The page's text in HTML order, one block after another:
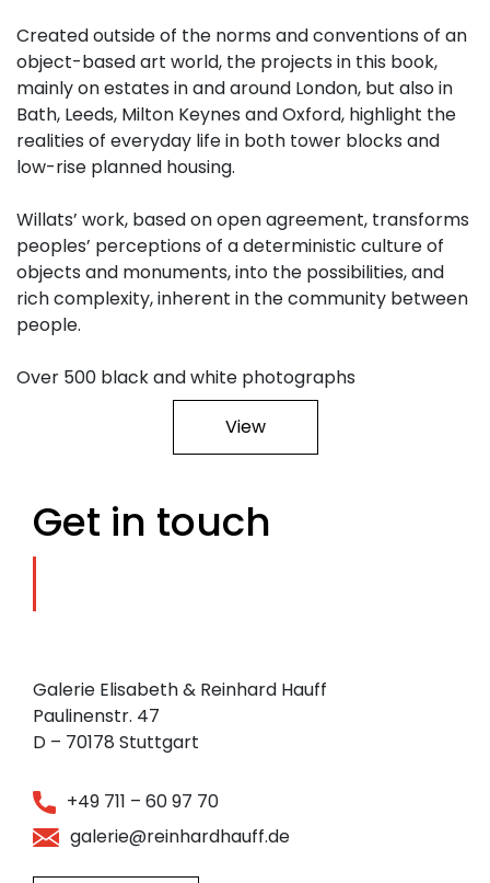
Created outside of the norms and conventions of an
object-based art world, the projects in this book,
mainly on estates in and around London, but also in
Bath, Leeds, Milton Keynes and Oxford, highlight the
realities of everyday life in both tower blocks and
low-rise planned housing.
Willats’ work, based on open agreement, transforms
peoples’ perceptions of a deterministic culture of
objects and monuments, into the possibilities, and
rich complexity, inherent in the community between
people.
Over 500 black and white photographs
View
Get in touch
Galerie Elisabeth & Reinhard Hauff
Paulinenstr. 47
D – 70178 Stuttgart
+49 711 – 60 97 70
galerie@reinhardhauff.de